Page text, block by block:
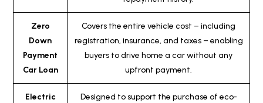
Zero
Down
Payment
Car Loan
Covers the entire vehicle cost – including
registration, insurance, and taxes – enabling
buyers to drive home a car without any
upfront payment.
Electric
Designed to support the purchase of eco-